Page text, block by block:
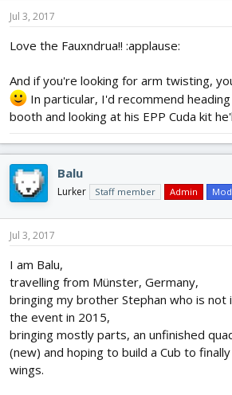
Jul 3, 2017
Love the Fauxndrua!! :applause:
And if you're looking for arm twisting,
In particular, I'd recommend
booth and looking at his EPP Cuda kit
Balu
Lurker Staff member Admin
Jul 3, 2017
I am Balu,
travelling from Münster, Germany,
bringing my brother Stephan who is not
the event in 2015,
bringing mostly parts, an unfinished
(new) and hoping to build a Cub to
wings.